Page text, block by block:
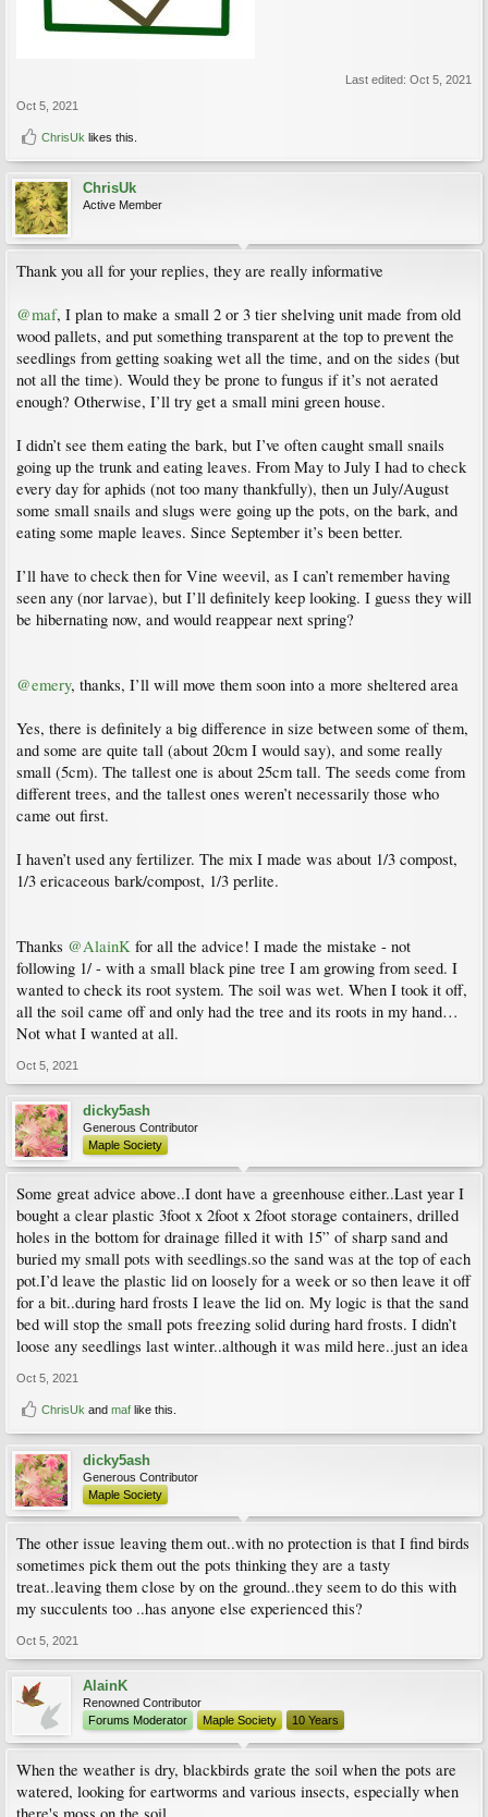
Last edited: Oct 5, 2021
Oct 5, 2021
ChrisUk likes this.
ChrisUk
Active Member
Thank you all for your replies, they are really informative
@maf, I plan to make a small 2 or 3 tier shelving unit made from old
wood pallets, and put something transparent at the top to prevent the
seedlings from getting soaking wet all the time, and on the sides (but
not all the time). Would they be prone to fungus if it’s not aerated
enough? Otherwise, I’ll try get a small mini green house.
I didn’t see them eating the bark, but I’ve often caught small snails
going up the trunk and eating leaves. From May to July I had to check
every day for aphids (not too many thankfully), then un July/August
some small snails and slugs were going up the pots, on the bark, and
eating some maple leaves. Since September it’s been better.
I’ll have to check then for Vine weevil, as I can’t remember having
seen any (nor larvae), but I’ll definitely keep looking. I guess they will
be hibernating now, and would reappear next spring?
@emery, thanks, I’ll will move them soon into a more sheltered area
Yes, there is definitely a big difference in size between some of them,
and some are quite tall (about 20cm I would say), and some really
small (5cm). The tallest one is about 25cm tall. The seeds come from
different trees, and the tallest ones weren’t necessarily those who
came out first.
I haven’t used any fertilizer. The mix I made was about 1/3 compost,
1/3 ericaceous bark/compost, 1/3 perlite.
Thanks @AlainK for all the advice! I made the mistake - not
following 1/ - with a small black pine tree I am growing from seed. I
wanted to check its root system. The soil was wet. When I took it off,
all the soil came off and only had the tree and its roots in my hand…
Not what I wanted at all.
Oct 5, 2021
dicky5ash
Generous Contributor
Maple Society
Some great advice above..I dont have a greenhouse either..Last year I
bought a clear plastic 3foot x 2foot x 2foot storage containers, drilled
holes in the bottom for drainage filled it with 15” of sharp sand and
buried my small pots with seedlings.so the sand was at the top of each
pot.I’d leave the plastic lid on loosely for a week or so then leave it off
for a bit..during hard frosts I leave the lid on. My logic is that the sand
bed will stop the small pots freezing solid during hard frosts. I didn’t
loose any seedlings last winter..although it was mild here..just an idea
Oct 5, 2021
ChrisUk and maf like this.
dicky5ash
Generous Contributor
Maple Society
The other issue leaving them out..with no protection is that I find birds
sometimes pick them out the pots thinking they are a tasty
treat..leaving them close by on the ground..they seem to do this with
my succulents too ..has anyone else experienced this?
Oct 5, 2021
AlainK
Renowned Contributor
Forums Moderator
Maple Society 10 Years
When the weather is dry, blackbirds grate the soil when the pots are
watered, looking for eartworms and various insects, especially when
there's moss on the soil.